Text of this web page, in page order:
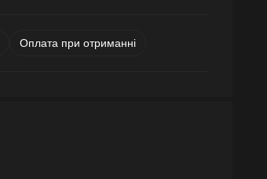
Оплата при отриманні